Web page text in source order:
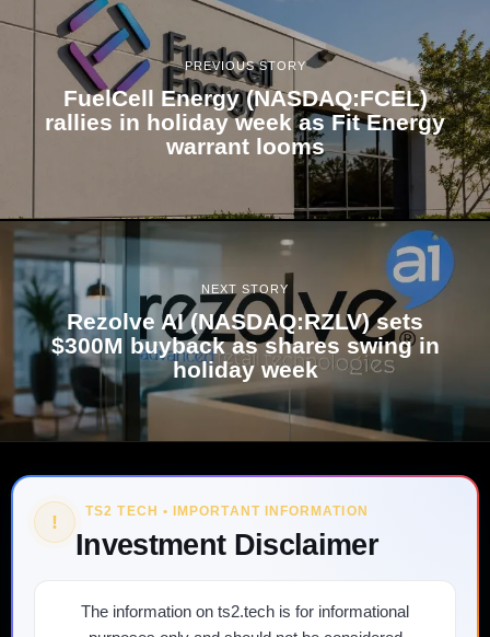
PREVIOUS STORY
FuelCell Energy (NASDAQ:FCEL)
rallies in holiday week as Fit Energy
warrant looms
NEXT STORY
Rezolve AI (NASDAQ:RZLV) sets
$300M buyback as shares swing in
holiday week
! TS2 TECH • IMPORTANT INFORMATION
Investment Disclaimer
The information on ts2.tech is for informational